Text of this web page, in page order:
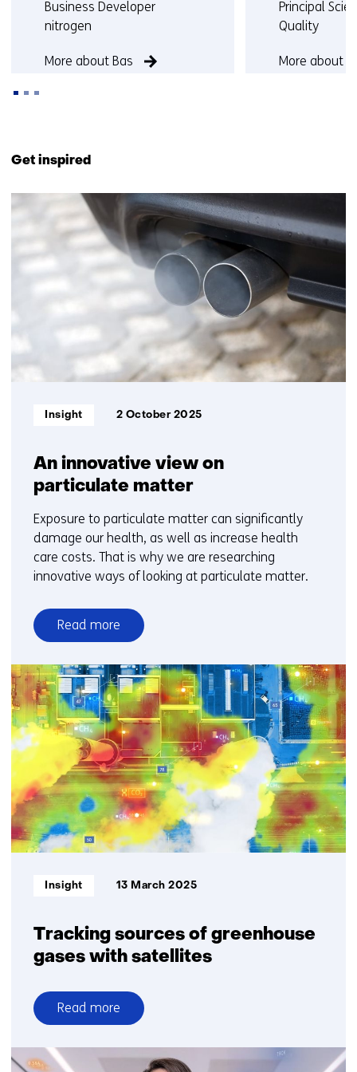
Functie:
Business Developer
nitrogen
More about Bas
Functie:
Principal
Quality
More about
(Contact
us)
Get inspired
20
resultaten,
getoond
1
t/m
An innovative view on
particulate matter
Informatietype:
Insight 2 October 2025
Exposure to particulate matter can significantly
damage our health, as well as increase health
care costs. That is why we are researching
innovative ways of looking at particulate matter.
Read more
over
An
innovative
view
on
particulate
matter
Tracking sources of greenhouse
gases with satellites
Informatietype:
Insight 13 March 2025
Read more
over
Tracking
sources